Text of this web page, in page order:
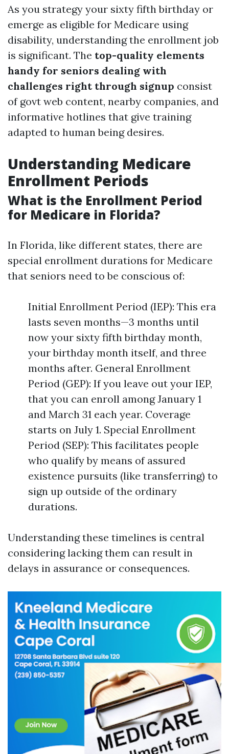
As you strategy your sixty fifth birthday or
emerge as eligible for Medicare using
disability, understanding the enrollment job
is significant. The top-quality elements
handy for seniors dealing with
challenges right through signup consist
of govt web content, nearby companies, and
informative hotlines that give training
adapted to human being desires.
Understanding Medicare
Enrollment Periods
What is the Enrollment Period
for Medicare in Florida?
In Florida, like different states, there are
special enrollment durations for Medicare
that seniors need to be conscious of:
Initial Enrollment Period (IEP): This era
lasts seven months—3 months until
now your sixty fifth birthday month,
your birthday month itself, and three
months after. General Enrollment
Period (GEP): If you leave out your IEP,
that you can enroll among January 1
and March 31 each year. Coverage
starts on July 1. Special Enrollment
Period (SEP): This facilitates people
who qualify by means of assured
existence pursuits (like transferring) to
sign up outside of the ordinary
durations.
Understanding these timelines is central
considering lacking them can result in
delays in assurance or consequences.